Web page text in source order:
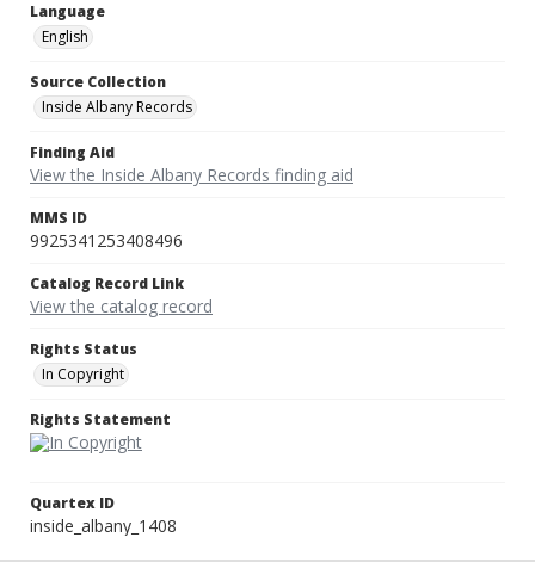
Language
English
Source Collection
Inside Albany Records
Finding Aid
View the Inside Albany Records finding aid
MMS ID
9925341253408496
Catalog Record Link
View the catalog record
Rights Status
In Copyright
Rights Statement
Quartex ID
inside_albany_1408